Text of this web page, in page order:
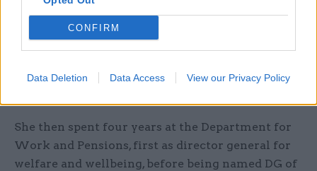
CONFIRM
Data Deletion Data Access View our Privacy Policy
EMU Policy, euro preparations and debt
management, a post she held from 2002-2005,
International Development as director general
She then spent four years at the Department for
Work and Pensions, first as director general for
welfare and wellbeing, before being named DG of